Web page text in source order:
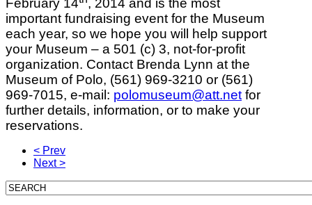
February 14
, 2014 and is the most
important fundraising event for the Museum
each year, so we hope you will help support
your Museum – a 501 (c) 3, not-for-profit
organization. Contact Brenda Lynn at the
Museum of Polo, (561) 969-3210 or (561)
969-7015, e-mail: polomuseum@att.net for
further details, information, or to make your
reservations.
< Prev
Next >